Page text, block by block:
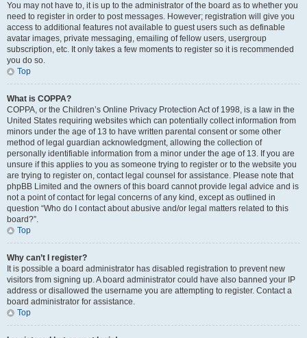
You may not have to, it is up to the administrator of the board as to whether you
need to register in order to post messages. However; registration will give you
access to additional features not available to guest users such as definable
avatar images, private messaging, emailing of fellow users, usergroup
subscription, etc. It only takes a few moments to register so it is recommended
you do so.
Top
What is COPPA?
COPPA, or the Children’s Online Privacy Protection Act of 1998, is a law in the
United States requiring websites which can potentially collect information from
minors under the age of 13 to have written parental consent or some other
method of legal guardian acknowledgment, allowing the collection of
personally identifiable information from a minor under the age of 13. If you are
unsure if this applies to you as someone trying to register or to the website you
are trying to register on, contact legal counsel for assistance. Please note that
phpBB Limited and the owners of this board cannot provide legal advice and is
not a point of contact for legal concerns of any kind, except as outlined in
question “Who do I contact about abusive and/or legal matters related to this
board?”.
Top
Why can’t I register?
It is possible a board administrator has disabled registration to prevent new
visitors from signing up. A board administrator could have also banned your IP
address or disallowed the username you are attempting to register. Contact a
board administrator for assistance.
Top